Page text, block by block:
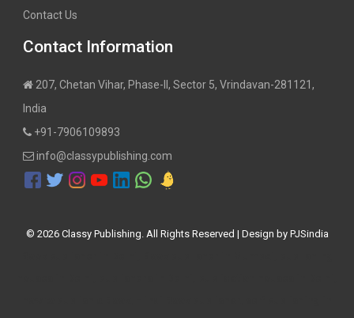
Contact Us
Contact Information
207, Chetan Vihar, Phase-II, Sector 5, Vrindavan-281121,
India
+91-7906109893
info@classypublishing.com
© 2026 Classy Publishing. All Rights Reserved | Design by PJSindia